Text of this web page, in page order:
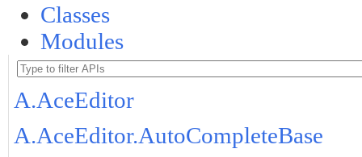
Classes
Modules
A.AceEditor
A.AceEditor.AutoCompleteBase